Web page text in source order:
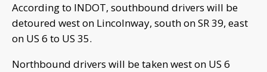
According to INDOT, southbound drivers will be
detoured west on Lincolnway, south on SR 39, east
on US 6 to US 35.
Northbound drivers will be taken west on US 6